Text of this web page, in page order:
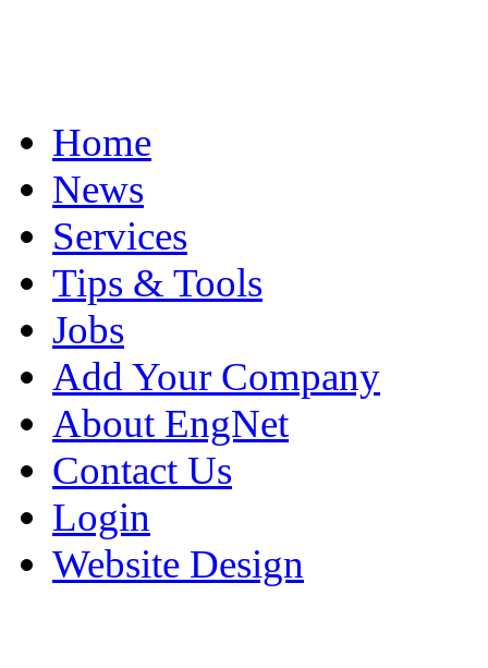
Home
News
Services
Tips & Tools
Jobs
Add Your Company
About EngNet
Contact Us
Login
Website Design